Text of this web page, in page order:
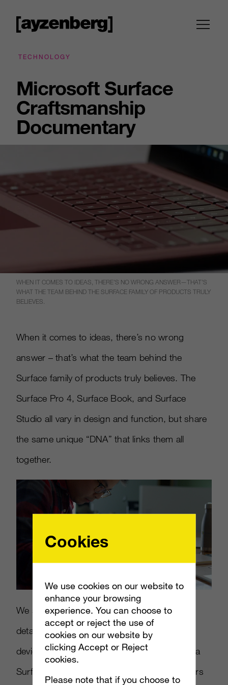
TECHNOLOGY
Microsoft Surface
Craftsmanship
Documentary
WHEN IT COMES TO IDEAS, THERE’S NO WRONG ANSWER—THAT’S
WHAT THE TEAM BEHIND THE SURFACE FAMILY OF PRODUCTS TRULY
BELIEVES.
When it comes to ideas, there’s no wrong
answer – that’s what the team behind the
Surface family of products truly believes. The
Surface Pro 4, Surface Book, and Surface
Studio all vary in design and function, but share
the same unique “DNA” that links them all
together.
Mute Loaded:
11.19%
We set out to illuminate how much care and
detail is brought to each and every Surface
device – to show just what makes a Surface a
Surface – by speaking directly to the designers
Cookies
We use cookies on our website to
enhance your browsing
experience. You can choose to
accept or reject the use of
cookies on our website by
clicking Accept or Reject
cookies.
Please note that if you choose to